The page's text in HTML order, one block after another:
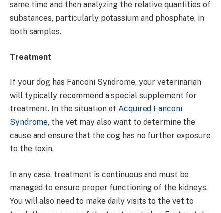
same time and then analyzing the relative quantities of
substances, particularly potassium and phosphate, in
both samples.
Treatment
If your dog has Fanconi Syndrome, your veterinarian
will typically recommend a special supplement for
treatment. In the situation of Acquired Fanconi
Syndrome, the vet may also want to determine the
cause and ensure that the dog has no further exposure
to the toxin.
In any case, treatment is continuous and must be
managed to ensure proper functioning of the kidneys.
You will also need to make daily visits to the vet to